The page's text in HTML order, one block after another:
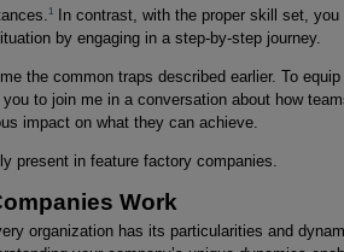
1
In contrast, with the proper skill set, you
by engaging in a step-by-step journey.
the common traps described earlier. To
to join me in a conversation about how
impact on what they can achieve.
present in feature factory companies.
Work
organization has its particularities and